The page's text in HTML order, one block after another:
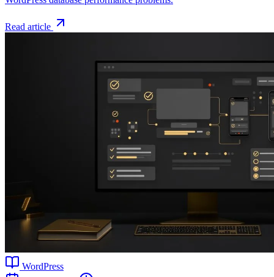
Read article
WordPress